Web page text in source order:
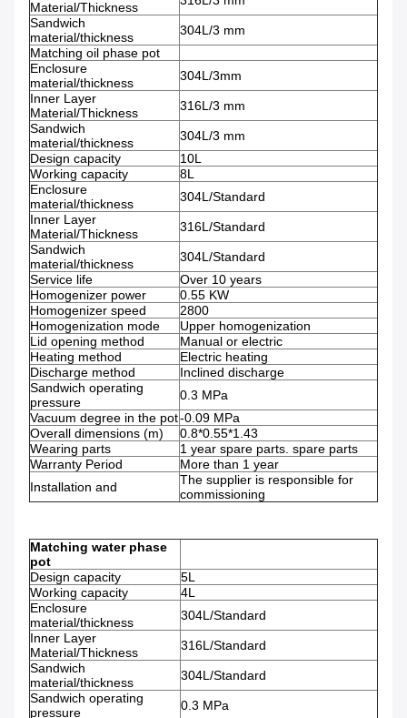
Material/Thickness
Sandwich
material/thickness
304L/3 mm
Matching oil phase pot
Enclosure
material/thickness
304L/3mm
Inner Layer
Material/Thickness
316L/3 mm
Sandwich
material/thickness
304L/3 mm
Design capacity
10L
Working capacity
8L
Enclosure
material/thickness
304L/Standard
Inner Layer
Material/Thickness
316L/Standard
Sandwich
material/thickness
304L/Standard
Service life
Over 10 years
Homogenizer power
0.55 KW
Homogenizer speed
2800
Homogenization mode
Upper homogenization
Lid opening method
Manual or electric
Heating method
Electric heating
Discharge method
Inclined discharge
Sandwich operating
pressure
0.3 MPa
Vacuum degree in the pot-0.09 MPa
Overall dimensions (m)
0.8*0.55*1.43
Wearing parts
1 year spare parts. spare parts
Warranty Period
More than 1 year
Installation and
The supplier is responsible for
commissioning
Matching water phase
pot
Design capacity
5L
Working capacity
4L
Enclosure
material/thickness
304L/Standard
Inner Layer
Material/Thickness
316L/Standard
Sandwich
material/thickness
304L/Standard
Sandwich operating
pressure
0.3 MPa